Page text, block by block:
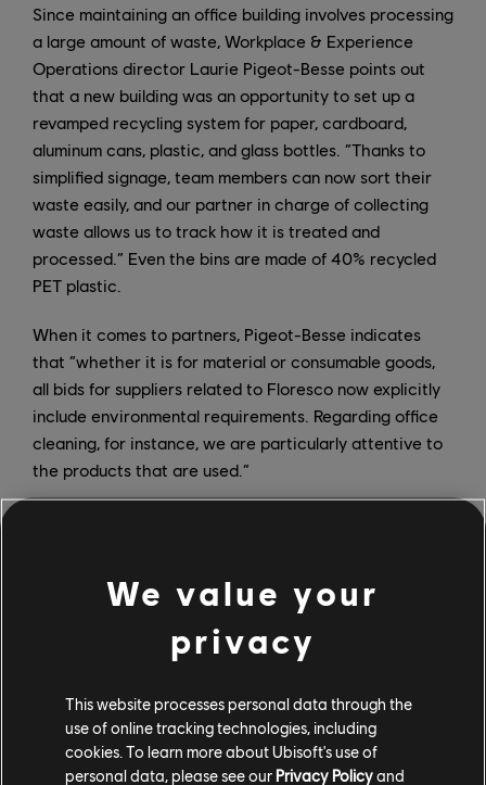
Since maintaining an office building involves processing
a large amount of waste, Workplace & Experience
Operations director Laurie Pigeot-Besse points out
that a new building was an opportunity to set up a
revamped recycling system for paper, cardboard,
aluminum cans, plastic, and glass bottles. “Thanks to
simplified signage, team members can now sort their
waste easily, and our partner in charge of collecting
waste allows us to track how it is treated and
processed.” Even the bins are made of 40% recycled
PET plastic.
When it comes to partners, Pigeot-Besse indicates
that “whether it is for material or consumable goods,
all bids for suppliers related to Floresco now explicitly
include environmental requirements. Regarding office
cleaning, for instance, we are particularly attentive to
the products that are used.”
We value your
privacy
This website processes personal data through the
use of online tracking technologies, including
cookies. To learn more about Ubisoft's use of
personal data, please see our Privacy Policyand